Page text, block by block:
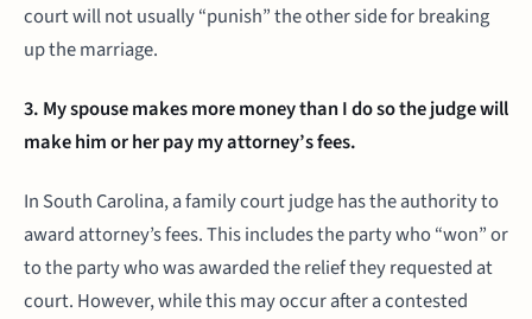
court will not usually “punish” the other side for breaking
up the marriage.
3. My spouse makes more money than I do so the judge will
make him or her pay my attorney’s fees.
In South Carolina, a family court judge has the authority to
award attorney’s fees. This includes the party who “won” or
to the party who was awarded the relief they requested at
court. However, while this may occur after a contested